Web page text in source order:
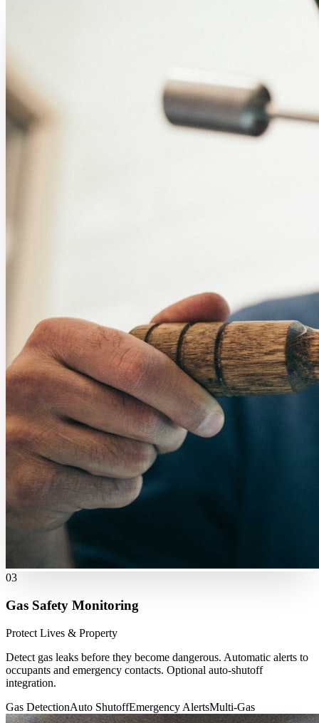
03
Gas Safety Monitoring
Protect Lives & Property
Detect gas leaks before they become dangerous. Automatic alerts to
occupants and emergency contacts. Optional auto-shutoff
integration.
Gas DetectionAuto ShutoffEmergency AlertsMulti-Gas